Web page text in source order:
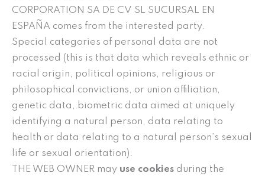
CORPORATION SA DE CV SL SUCURSAL EN
ESPAÑA comes from the interested party.
Special categories of personal data are not
processed (this is that data which reveals ethnic or
racial origin, political opinions, religious or
philosophical convictions, or union affiliation,
genetic data, biometric data aimed at uniquely
identifying a natural person, data relating to
health or data relating to a natural person’s sexual
life or sexual orientation).
THE WEB OWNER may use cookies during the